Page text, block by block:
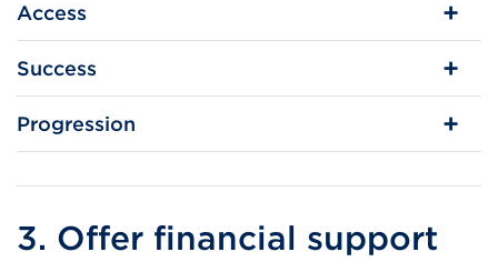
Access
Success
Progression
3. Offer financial support